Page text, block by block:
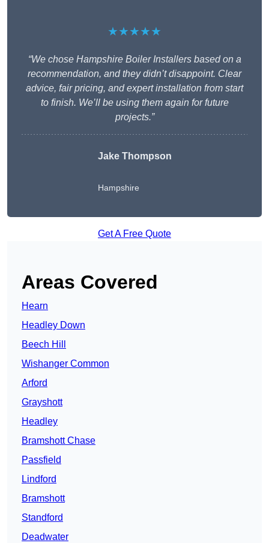
★★★★★
“We chose Hampshire Boiler Installers based on a
recommendation, and they didn’t disappoint. Clear
advice, fair pricing, and expert installation from start
to finish. We’ll be using them again for future
projects.”
Jake Thompson
Hampshire
Get A Free Quote
Areas Covered
Hearn
Headley Down
Beech Hill
Wishanger Common
Arford
Grayshott
Headley
Bramshott Chase
Passfield
Lindford
Bramshott
Standford
Deadwater